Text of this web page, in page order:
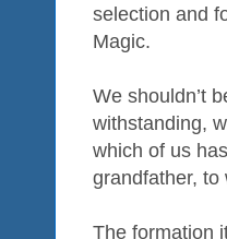
selection and
Magic.
We shouldn’t
withstanding,
which of us
grandfather, to
The formation